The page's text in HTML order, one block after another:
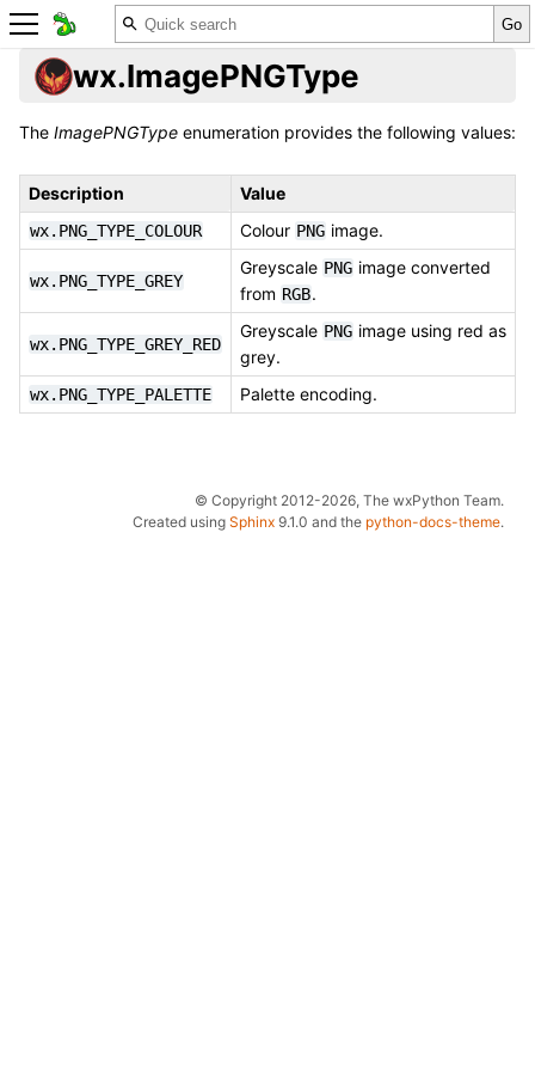
wx.ImagePNGType
The ImagePNGType enumeration provides the following values:
Description Value
wx.PNG_TYPE_COLOUR Colour PNG image.
wx.PNG_TYPE_GREY
Greyscale PNG image converted
from RGB.
wx.PNG_TYPE_GREY_RED
Greyscale PNG image using red as
grey.
wx.PNG_TYPE_PALETTE Palette encoding.
© Copyright 2012-2026, The wxPython Team.
Created using Sphinx 9.1.0 and the python-docs-theme.